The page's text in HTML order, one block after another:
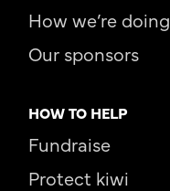
How we’re doing
Our sponsors
HOW TO HELP
Fundraise
Protect kiwi